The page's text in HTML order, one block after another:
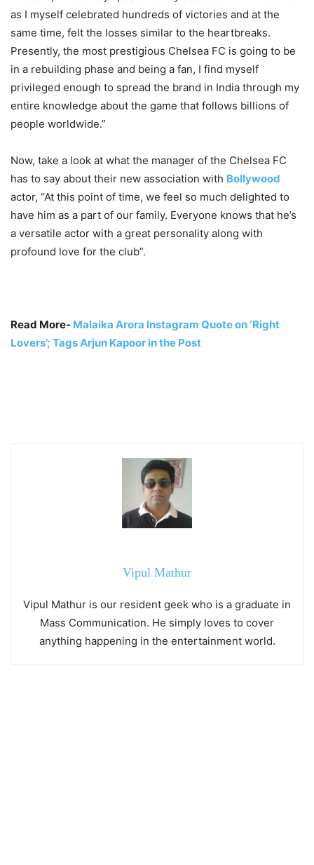
as I myself celebrated hundreds of victories and at the
same time, felt the losses similar to the heartbreaks.
Presently, the most prestigious Chelsea FC is going to be
in a rebuilding phase and being a fan, I find myself
privileged enough to spread the brand in India through my
entire knowledge about the game that follows billions of
people worldwide.”
Now, take a look at what the manager of the Chelsea FC
has to say about their new association with Bollywood
actor, “At this point of time, we feel so much delighted to
have him as a part of our family. Everyone knows that he’s
a versatile actor with a great personality along with
profound love for the club”.
Read More- Malaika Arora Instagram Quote on ‘Right
Lovers’; Tags Arjun Kapoor in the Post
Vipul Mathur
Vipul Mathur is our resident geek who is a graduate in
Mass Communication. He simply loves to cover
anything happening in the entertainment world.